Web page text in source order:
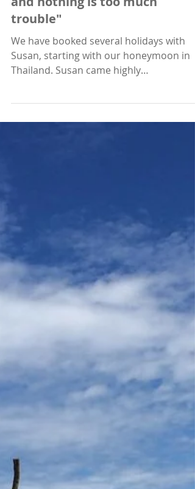
"Everything is thoroughly
considered, personally tailored
and nothing is too much
trouble"